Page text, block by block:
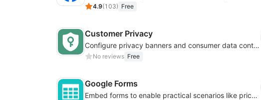
4.9(103) Free
Customer Privacy
Configure privacy banners and consumer data controls for EU/USA compliance
No reviews Free
Google Forms
Embed forms to enable practical scenarios like price inquiry